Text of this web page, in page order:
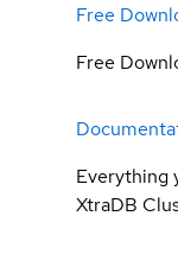
Free
Free
Everything
XtraDB